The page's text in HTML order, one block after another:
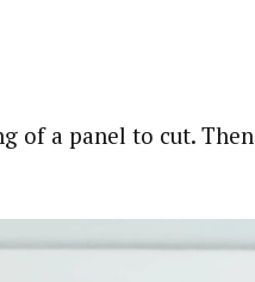
of a panel to cut. Then